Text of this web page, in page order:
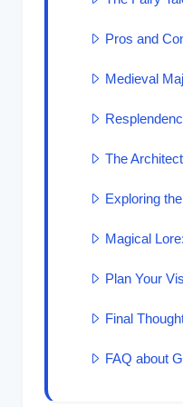
Pros and
Medieval
The
Exploring
Magical
Plan Your
Final
FAQ about